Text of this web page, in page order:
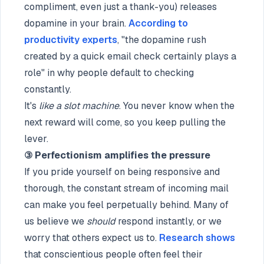
compliment, even just a thank-you) releases
dopamine in your brain. According to
productivity experts, "the dopamine rush
created by a quick email check certainly plays a
role" in why people default to checking
constantly.
It's like a slot machine. You never know when the
next reward will come, so you keep pulling the
lever.
③ Perfectionism amplifies the pressure
If you pride yourself on being responsive and
thorough, the constant stream of incoming mail
can make you feel perpetually behind. Many of
us believe we shouldrespond instantly, or we
worry that others expect us to. Research shows
that conscientious people often feel their